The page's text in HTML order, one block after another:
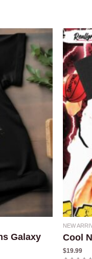
Galaxy
NEW
Cool
$19.99